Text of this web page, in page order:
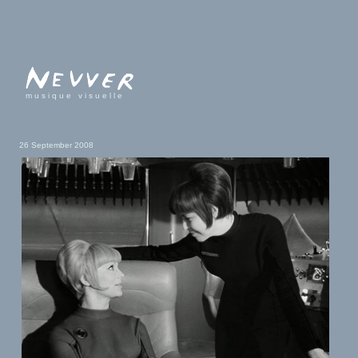
musique visuelle
26 September 2008